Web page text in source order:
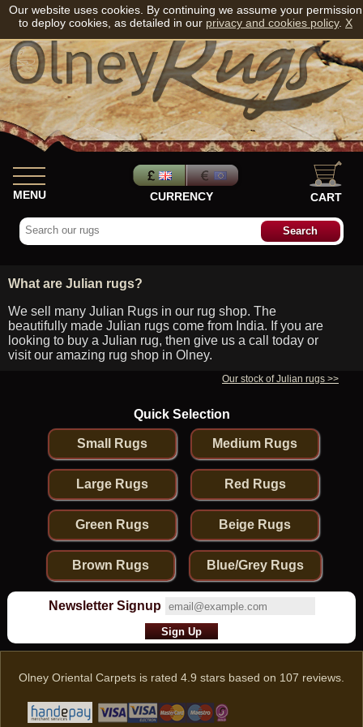
MENU CURRENCY CART
What are Julian rugs?
We sell many Julian Rugs in our rug shop. The
beautifully made Julian rugs come from India. If you are
looking to buy a Julian rug, then give us a call today or
visit our amazing rug shop in Olney.
Our stock of Julian rugs >>
Quick Selection
Small Rugs Medium Rugs
Large Rugs Red Rugs
Green Rugs Beige Rugs
Brown Rugs Blue/Grey Rugs
Newsletter Signup
Olney Oriental Carpets is rated 4.9 stars based on 107 reviews.
Our website uses cookies. By continuing we assume your permission
to deploy cookies, as detailed in our privacy and cookies policy. X